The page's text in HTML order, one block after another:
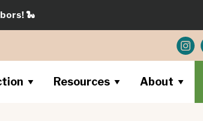
🐍
Resources About